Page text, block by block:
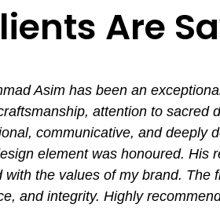
Are
Asim has been an
attention to sacred
communicative, and deeply
element was honoured. His
the values of my brand. The
and integrity. Highly